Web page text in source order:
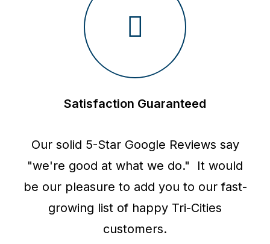
Satisfaction Guaranteed
Our solid 5-Star Google Reviews say
"we're good at what we do." It would
be our pleasure to add you to our fast-
growing list of happy Tri-Cities
customers.